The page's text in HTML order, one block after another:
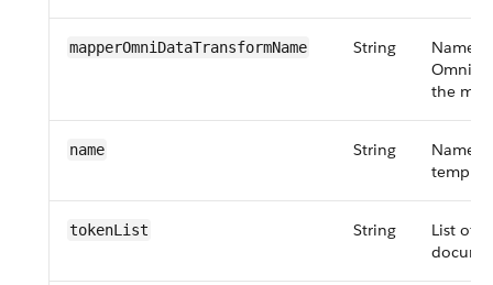
mapper​OmniData​Transform​Name String
Name
the
name String
Name
tokenList String
List of